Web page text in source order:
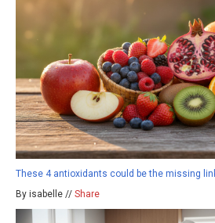
These 4 antioxidants could be the missing
By isabelle // Share